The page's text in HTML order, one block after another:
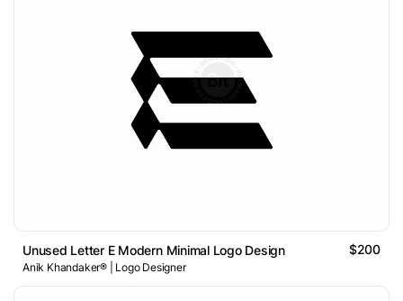
Unused Letter E Modern Minimal Logo Design $200
Anik Khandaker® | Logo Designer